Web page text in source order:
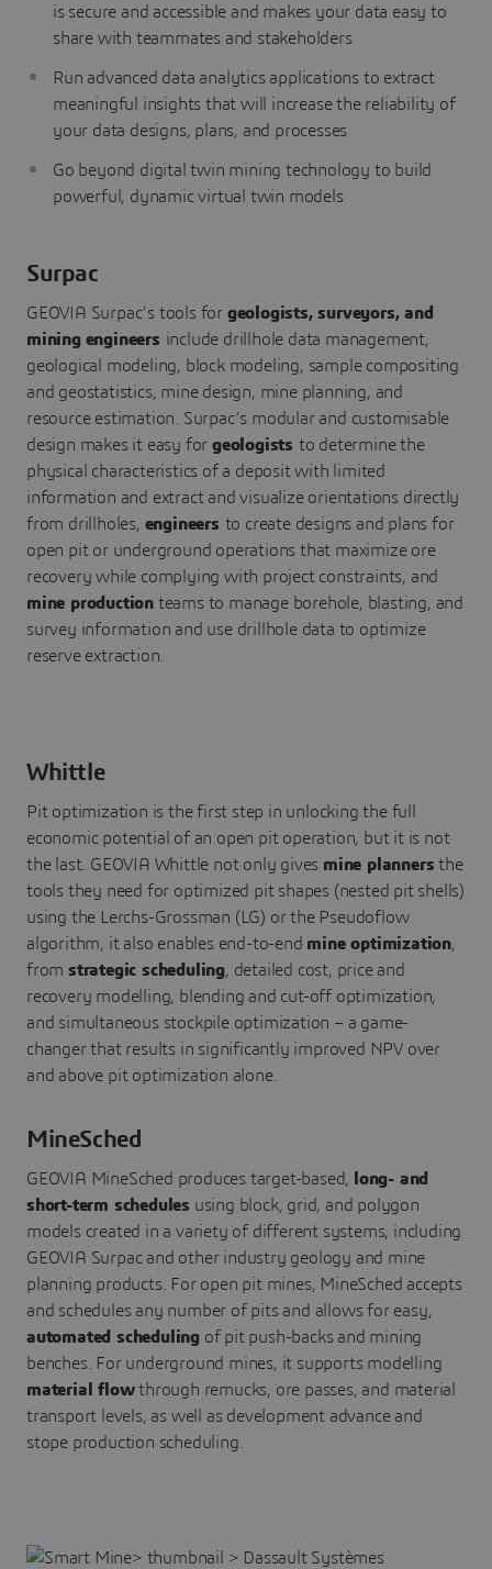
is secure and accessible and makes your data easy to
share with teammates and stakeholders
Run advanced data analytics applications to extract
meaningful insights that will increase the reliability of
your data designs, plans, and processes
Go beyond digital twin mining technology to build
powerful, dynamic virtual twin models
Surpac
GEOVIA Surpac’s tools for geologists, surveyors, and
mining engineers include drillhole data management,
geological modeling, block modeling, sample compositing
and geostatistics, mine design, mine planning, and
resource estimation. Surpac’s modular and customisable
design makes it easy forgeologists to determine the
physical characteristics of a deposit with limited
information and extract and visualize orientations directly
from drillholes, engineers to create designs and plans for
open pit or underground operations that maximize ore
recovery while complying with project constraints, and
mine production teams to manage borehole, blasting, and
survey information and use drillhole data to optimize
reserve extraction.
Whittle
Pit optimization is the first step in unlocking the full
economic potential of an open pit operation, but it is not
the last. GEOVIA Whittle not only gives mine planners the
tools they need for optimized pit shapes (nested pit shells)
using the Lerchs-Grossman (LG) or the Pseudoflow
algorithm, it also enables end-to-end mine optimization,
from strategic scheduling, detailed cost, price and
recovery modelling, blending and cut-off optimization,
and simultaneous stockpile optimization – a game-
changer that results in significantly improved NPV over
and above pit optimization alone.
MineSched
GEOVIA MineSched produces target-based,
long- and
short-term schedules using block, grid, and polygon
models created in a variety of different systems, including
GEOVIA Surpac and other industry geology and mine
planning products. For open pit mines, MineSched accepts
and schedules any number of pits and allows for easy,
automated scheduling of pit push-backs and mining
benches. For underground mines, it supports modelling
material flowthrough remucks, ore passes, and material
transport levels, as well as development advance and
stope production scheduling.